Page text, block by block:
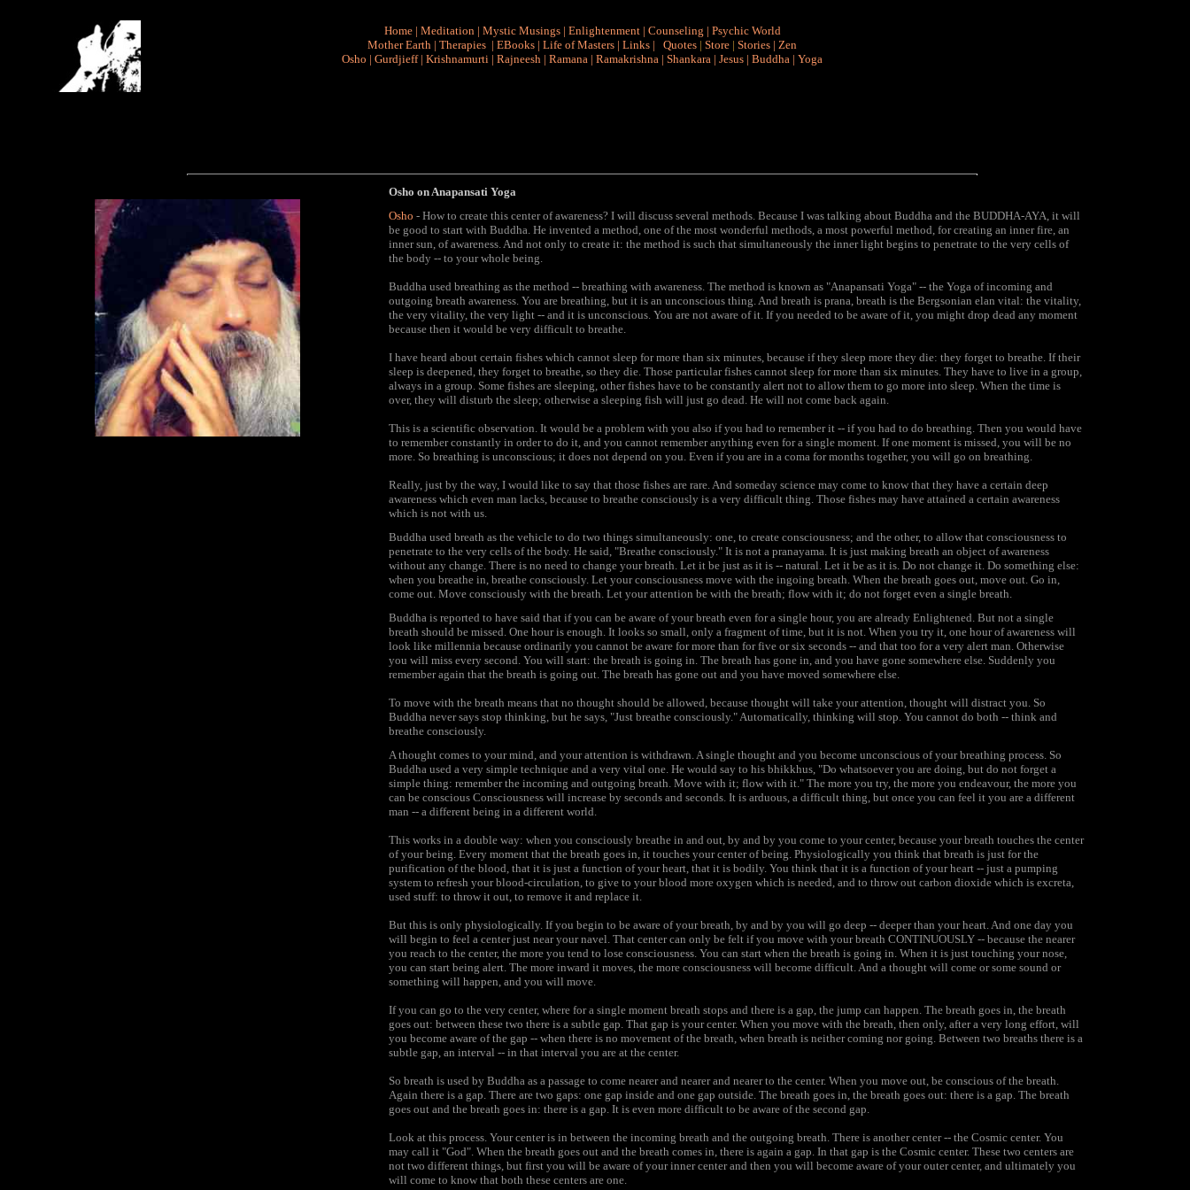
Home | Meditation | Mystic Musings | Enlightenment | Counseling | Psychic World
Mother Earth | Therapies | EBooks | Life of Masters | Links | Quotes | Store | Stories | Zen
Osho | Gurdjieff| Krishnamurti | Rajneesh | Ramana | Ramakrishna | Shankara | Jesus | Buddha | Yoga
Osho on Anapansati Yoga
Osho - How to create this center of awareness? I will discuss several methods. Because I was talking about Buddha and the BUDDHA-AYA, it will
be good to start with Buddha. He invented a method, one of the most wonderful methods, a most powerful method, for creating an inner fire, an
inner sun, of awareness. And not only to create it: the method is such that simultaneously the inner light begins to penetrate to the very cells of
the body -- to your whole being.
Buddha used breathing as the method -- breathing with awareness. The method is known as "Anapansati Yoga" -- the Yoga of incoming and
outgoing breath awareness. You are breathing, but it is an unconscious thing. And breath is prana, breath is the Bergsonian elan vital: the vitality,
the very vitality, the very light -- and it is unconscious. You are not aware of it. If you needed to be aware of it, you might drop dead any moment
because then it would be very difficult to breathe.
I have heard about certain fishes which cannot sleep for more than six minutes, because if they sleep more they die: they forget to breathe. If their
sleep is deepened, they forget to breathe, so they die. Those particular fishes cannot sleep for more than six minutes. They have to live in a group,
always in a group. Some fishes are sleeping, other fishes have to be constantly alert not to allow them to go more into sleep. When the time is
over, they will disturb the sleep; otherwise a sleeping fish will just go dead. He will not come back again.
This is a scientific observation. It would be a problem with you also if you had to remember it -- if you had to do breathing. Then you would have
to remember constantly in order to do it, and you cannot remember anything even for a single moment. If one moment is missed, you will be no
more. So breathing is unconscious; it does not depend on you. Even if you are in a coma for months together, you will go on breathing.
Really, just by the way, I would like to say that those fishes are rare. And someday science may come to know that they have a certain deep
awareness which even man lacks, because to breathe consciously is a very difficult thing. Those fishes may have attained a certain awareness
which is not with us.
Buddha used breath as the vehicle to do two things simultaneously: one, to create consciousness; and the other, to allow that consciousness to
penetrate to the very cells of the body. He said, "Breathe consciously." It is not a pranayama. It is just making breath an object of awareness
without any change. There is no need to change your breath. Let it be just as it is -- natural. Let it be as it is. Do not change it. Do something else:
when you breathe in, breathe consciously. Let your consciousness move with the ingoing breath. When the breath goes out, move out. Go in,
come out. Move consciously with the breath. Let your attention be with the breath; flow with it; do not forget even a single breath.
Buddha is reported to have said that if you can be aware of your breath even for a single hour, you are already Enlightened. But not a single
breath should be missed. One hour is enough. It looks so small, only a fragment of time, but it is not. When you try it, one hour of awareness will
look like millennia because ordinarily you cannot be aware for more than for five or six seconds -- and that too for a very alert man. Otherwise
you will miss every second. You will start: the breath is going in. The breath has gone in, and you have gone somewhere else. Suddenly you
remember again that the breath is going out. The breath has gone out and you have moved somewhere else.
To move with the breath means that no thought should be allowed, because thought will take your attention, thought will distract you. So
Buddha never says stop thinking, but he says, "Just breathe consciously." Automatically, thinking will stop. You cannot do both -- think and
breathe consciously.
A thought comes to your mind, and your attention is withdrawn. A single thought and you become unconscious of your breathing process. So
Buddha used a very simple technique and a very vital one. He would say to his bhikkhus, "Do whatsoever you are doing, but do not forget a
simple thing: remember the incoming and outgoing breath. Move with it; flow with it." The more you try, the more you endeavour, the more you
can be conscious Consciousness will increase by seconds and seconds. It is arduous, a difficult thing, but once you can feel it you are a different
man -- a different being in a different world.
This works in a double way: when you consciously breathe in and out, by and by you come to your center, because your breath touches the center
of your being. Every moment that the breath goes in, it touches your center of being. Physiologically you think that breath is just for the
purification of the blood, that it is just a function of your heart, that it is bodily. You think that it is a function of your heart -- just a pumping
system to refresh your blood-circulation, to give to your blood more oxygen which is needed, and to throw out carbon dioxide which is excreta,
used stuff: to throw it out, to remove it and replace it.
But this is only physiologically. If you begin to be aware of your breath, by and by you will go deep -- deeper than your heart. And one day you
will begin to feel a center just near your navel. That center can only be felt if you move with your breath CONTINUOUSLY -- because the nearer
you reach to the center, the more you tend to lose consciousness. You can start when the breath is going in. When it is just touching your nose,
you can start being alert. The more inward it moves, the more consciousness will become difficult. And a thought will come or some sound or
something will happen, and you will move.
If you can go to the very center, where for a single moment breath stops and there is a gap, the jump can happen. The breath goes in, the breath
goes out: between these two there is a subtle gap. That gap is your center. When you move with the breath, then only, after a very long effort, will
you become aware of the gap -- when there is no movement of the breath, when breath is neither coming nor going. Between two breaths there is a
subtle gap, an interval -- in that interval you are at the center.
So breath is used by Buddha as a passage to come nearer and nearer and nearer to the center. When you move out, be conscious of the breath.
Again there is a gap. There are two gaps: one gap inside and one gap outside. The breath goes in, the breath goes out: there is a gap. The breath
goes out and the breath goes in: there is a gap. It is even more difficult to be aware of the second gap.
Look at this process. Your center is in between the incoming breath and the outgoing breath. There is another center -- the Cosmic center. You
may call it "God". When the breath goes out and the breath comes in, there is again a gap. In that gap is the Cosmic center. These two centers are
not two different things, but first you will be aware of your inner center and then you will become aware of your outer center, and ultimately you
will come to know that both these centers are one.